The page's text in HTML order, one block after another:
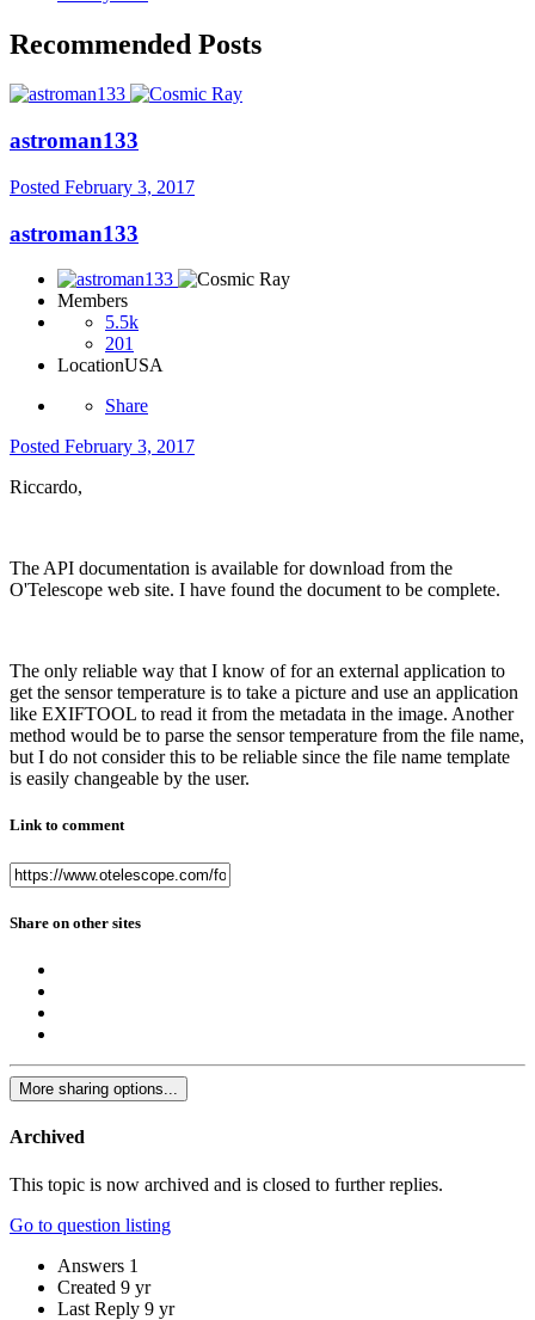
Recommended Posts
astroman133
Posted February 3, 2017
astroman133
Members
5.5k
201
LocationUSA
Share
Posted February 3, 2017
Riccardo,
The API documentation is available for download from the
O'Telescope web site. I have found the document to be complete.
The only reliable way that I know of for an external application to
get the sensor temperature is to take a picture and use an application
like EXIFTOOL to read it from the metadata in the image. Another
method would be to parse the sensor temperature from the file name,
but I do not consider this to be reliable since the file name template
is easily changeable by the user.
Link to comment
Share on other sites
More sharing options...
Archived
This topic is now archived and is closed to further replies.
Go to question listing
Answers 1
Created 9 yr
Last Reply 9 yr